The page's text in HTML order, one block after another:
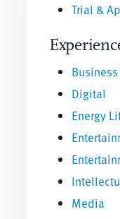
Trial &
Digital
Energy
Media